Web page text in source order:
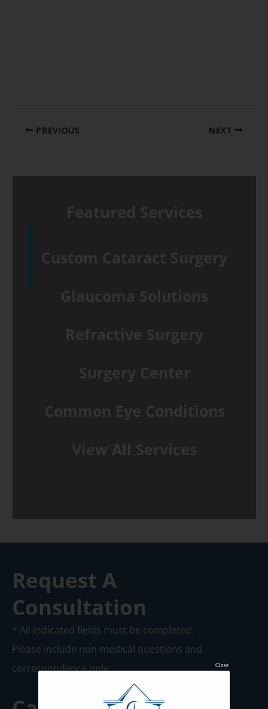
PREVIOUS NEXT
Request A
Consultation
* All indicated fields must be completed.
Please include non-medical questions and
correspondence only.
Close